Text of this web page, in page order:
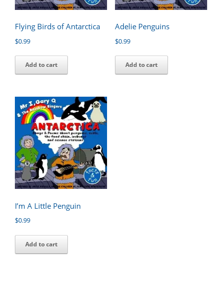
Flying Birds of Antarctica
$0.99
Add to cart
Adelie Penguins
$0.99
Add to cart
I’m A Little Penguin
$0.99
Add to cart